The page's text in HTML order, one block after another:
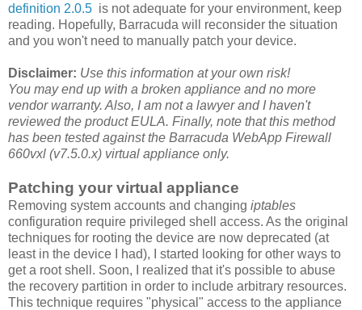
definition 2.0.5 is not adequate for your environment, keep
reading. Hopefully, Barracuda will reconsider the situation
and you won't need to manually patch your device.
Disclaimer: Use this information at your own risk!
You may end up with a broken appliance and no more
vendor warranty. Also, I am not a lawyer and I haven't
reviewed the product EULA. Finally, note that this method
has been tested against the Barracuda WebApp Firewall
660vxl (v7.5.0.x) virtual appliance only.
Patching your virtual appliance
Removing system accounts and changing iptables
configuration require privileged shell access. As the original
techniques for rooting the device are now deprecated (at
least in the device I had), I started looking for other ways to
get a root shell. Soon, I realized that it's possible to abuse
the recovery partition in order to include arbitrary resources.
This technique requires "physical" access to the appliance